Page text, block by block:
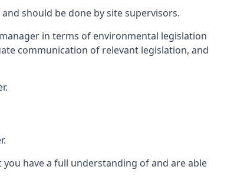
should be done by site supervisors.
in terms of environmental legislation
communication of relevant legislation, and
have a full understanding of and are able